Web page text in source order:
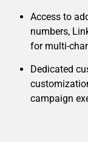
Access to
numbers,
for multi-
Dedicated
campaign